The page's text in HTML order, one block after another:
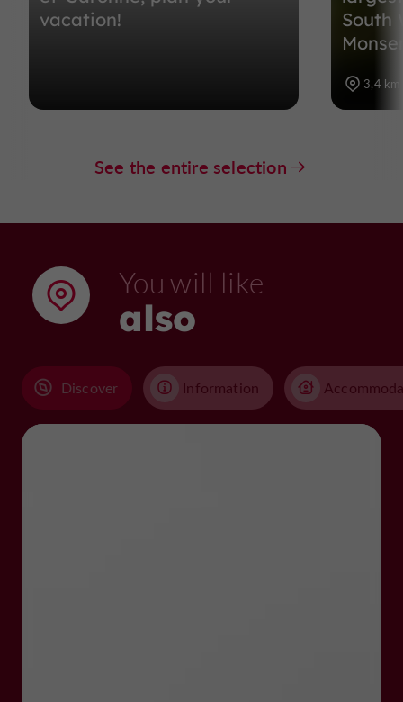
vacation!
South
3,4 km
See the entire selection
You will like
also
Discover Information